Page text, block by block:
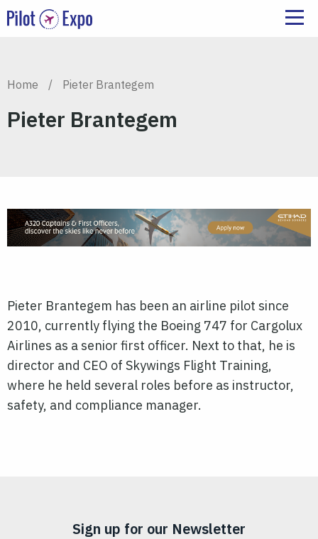
Home / Pieter Brantegem
Pieter Brantegem
Pieter Brantegem has been an airline pilot since
2010, currently flying the Boeing 747 for Cargolux
Airlines as a senior first officer. Next to that, he is
director and CEO of Skywings Flight Training,
where he held several roles before as instructor,
safety, and compliance manager.
Sign up for our Newsletter